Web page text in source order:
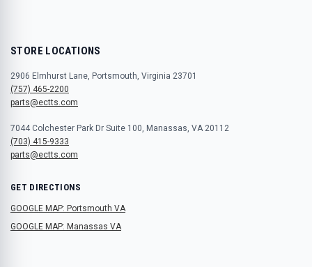
STORE LOCATIONS
2906 Elmhurst Lane, Portsmouth, Virginia 23701
(757) 465-2200
parts@ectts.com
7044 Colchester Park Dr Suite 100, Manassas, VA 20112
(703) 415-9333
parts@ectts.com
GET DIRECTIONS
GOOGLE MAP: Portsmouth VA
GOOGLE MAP: Manassas VA